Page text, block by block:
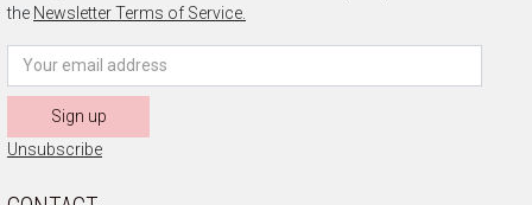
the Newsletter Terms of Service.
Sign up
Unsubscribe